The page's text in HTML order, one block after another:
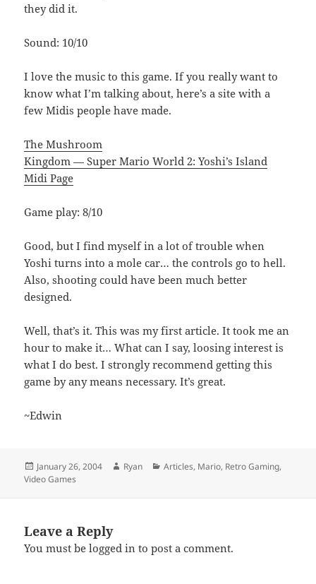
they did it.
Sound: 10/10
I love the music to this game. If you really want to
know what I’m talking about, here’s a site with a
few Midis people have made.
The Mushroom
Kingdom — Super Mario World 2: Yoshi’s Island
Midi Page
Game play: 8/10
Good, but I find myself in a lot of trouble when
Yoshi turns into a mole car… the controls go to hell.
Also, shooting could have been much better
designed.
Well, that’s it. This was my first article. It took me an
hour to make it… What can I say, loosing interest is
what I do best. I strongly recommend getting this
game by any means necessary. It’s great.
~Edwin
Posted
on
January 26, 2004 Author
Ryan Categories
Articles, Mario, Retro Gaming,
Video Games
Leave a Reply
You must belogged in to post a comment.